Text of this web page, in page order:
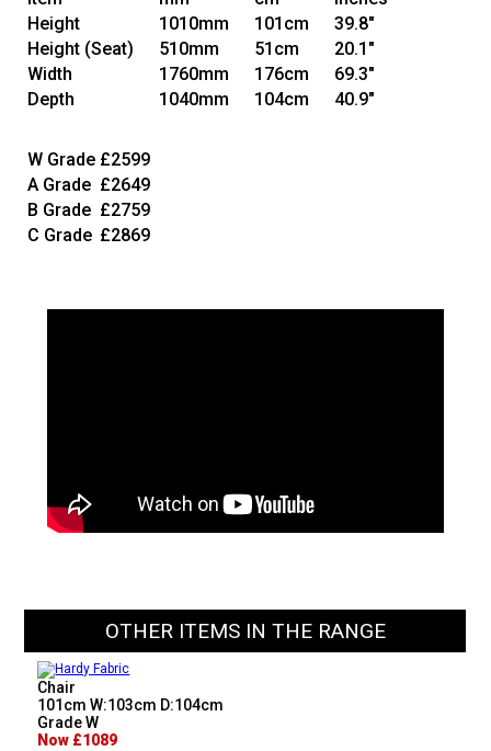
Height
1010mm 101cm
39.8"
Height (Seat) 510mm 51cm
20.1"
Width
1760mm 176cm
69.3"
Depth
1040mm 104cm 40.9"
W Grade £2599
A Grade £2649
B Grade £2759
C Grade £2869
OTHER ITEMS IN THE RANGE
Chair
101cm W:103cm D:104cm
Grade W
Now £1089